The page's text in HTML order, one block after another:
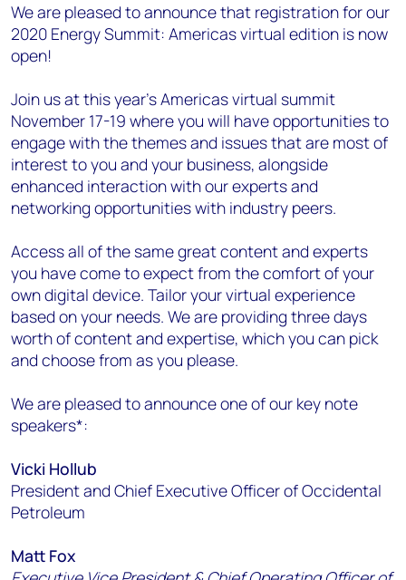
We are pleased to announce that registration for our
2020 Energy Summit: Americas virtual edition is now
open!
Join us at this year's Americas virtual summit
November 17-19 where you will have opportunities to
engage with the themes and issues that are most of
interest to you and your business, alongside
enhanced interaction with our experts and
networking opportunities with industry peers.
Access all of the same great content and experts
you have come to expect from the comfort of your
own digital device. Tailor your virtual experience
based on your needs. We are providing three days
worth of content and expertise, which you can pick
and choose from as you please.
We are pleased to announce one of our key note
speakers*:
Vicki Hollub
President and Chief Executive Officer of Occidental
Petroleum
Matt Fox